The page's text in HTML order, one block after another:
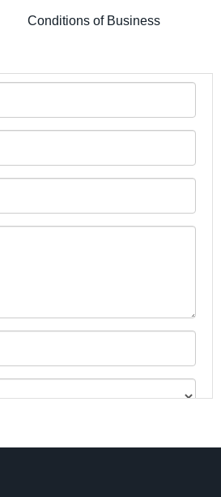
Conditions of Business